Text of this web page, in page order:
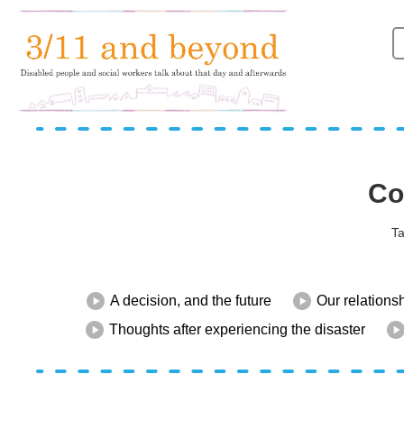
A decision, and the future
Our
Thoughts after experiencing the disaster